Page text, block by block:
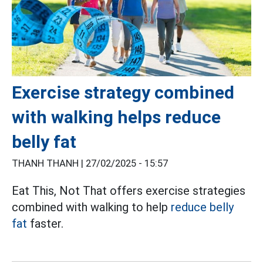
Exercise strategy combined
with walking helps reduce
belly fat
THANH THANH | 27/02/2025 - 15:57
Eat This, Not That offers exercise strategies
combined with walking to help reduce belly
fat faster.